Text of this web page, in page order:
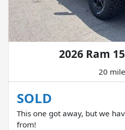
2026 Ram
20
SOLD
This one got away, but we
from!